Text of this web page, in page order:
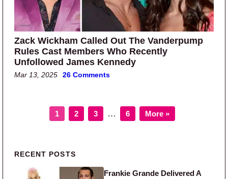
Zack Wickham Called Out The Vanderpump
Rules Cast Members Who Recently
Unfollowed James Kennedy
Mar 13, 2025 26 Comments
Page
1 Page
2 Page
3 Interim pages omitted
… Page
6 More »
Primary Sidebar
RECENT POSTS
Frankie Grande Delivered A